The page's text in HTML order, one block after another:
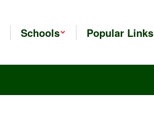
Schools Popular Links